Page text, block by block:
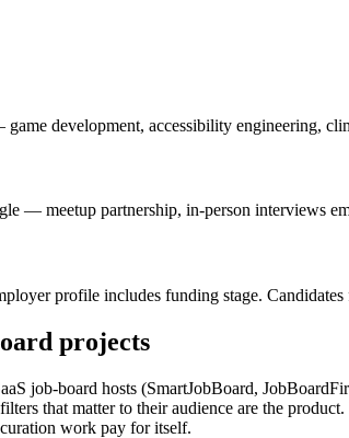
development, accessibility engineering,
— meetup partnership, in-person interviews
profile includes funding stage. Candidates
projects
job-board hosts (SmartJobBoard,
that matter to their audience are the
work pay for itself.